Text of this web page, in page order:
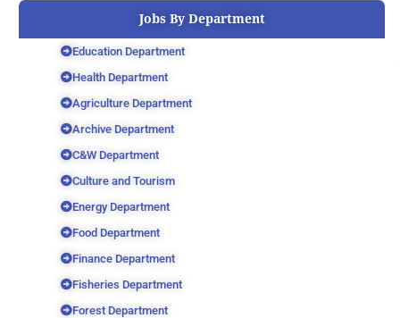
Jobs By Department
Education Department
Health Department
Agriculture Department
Archive Department
C&W Department
Culture and Tourism
Energy Department
Food Department
Finance Department
Fisheries Department
Forest Department